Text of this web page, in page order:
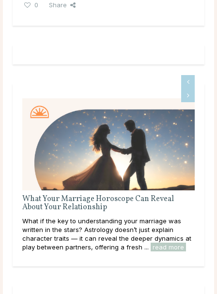
0
Share
What Your Marriage Horoscope Can Reveal
About Your Relationship
What if the key to understanding your marriage was
written in the stars? Astrology doesn’t just explain
character traits — it can reveal the deeper dynamics at
play between partners, offering a fresh ...
read more